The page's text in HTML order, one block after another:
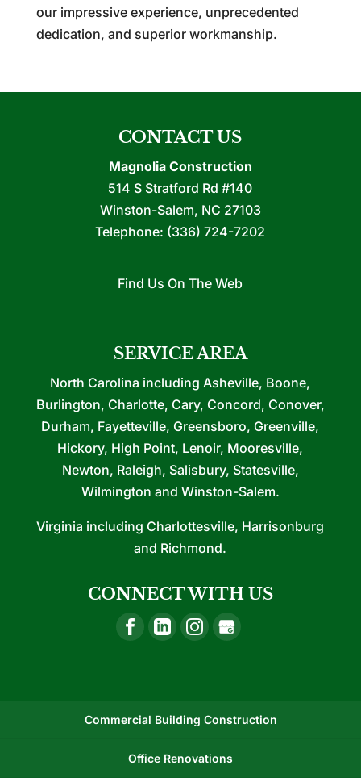
our impressive experience, unprecedented
dedication, and superior workmanship.
CONTACT US
Magnolia Construction
514 S Stratford Rd #140
Winston-Salem, NC 27103
Telephone: (336) 724-7202
Find Us On The Web
SERVICE AREA
North Carolina including Asheville, Boone,
Burlington, Charlotte, Cary, Concord, Conover,
Durham, Fayetteville, Greensboro, Greenville,
Hickory, High Point, Lenoir, Mooresville,
Newton, Raleigh, Salisbury, Statesville,
Wilmington and Winston-Salem.
Virginia including Charlottesville, Harrisonburg
and Richmond.
CONNECT WITH US
Commercial Building Construction
Office Renovations